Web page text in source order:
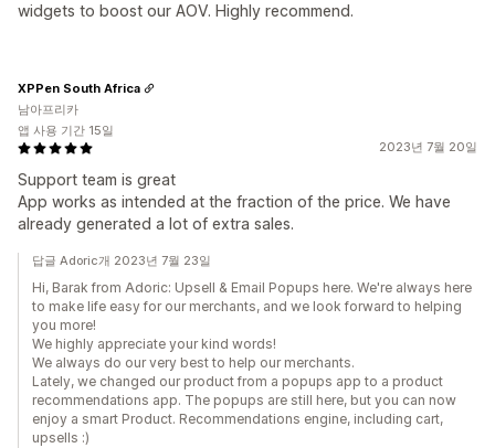
widgets to boost our AOV. Highly recommend.
2023년 7월 20일
Support team is great
App works as intended at the fraction of the price. We have
already generated a lot of extra sales.
XPPen South Africa
남아프리카
앱 사용 기간 15일
답글 Adoric개 2023년 7월 23일
Hi, Barak from Adoriс: Upsell & Email Popups here. We're always here
to make life easy for our merchants, and we look forward to helping
you more!
We highly appreciate your kind words!
We always do our very best to help our merchants.
Lately, we changed our product from a popups app to a product
recommendations app. The popups are still here, but you can now
enjoy a smart Product. Recommendations engine, including cart,
upsells :)